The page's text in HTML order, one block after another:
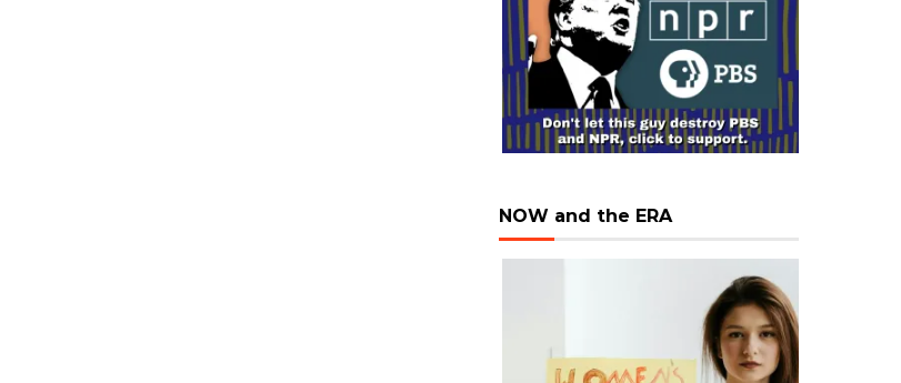
NOW and the ERA